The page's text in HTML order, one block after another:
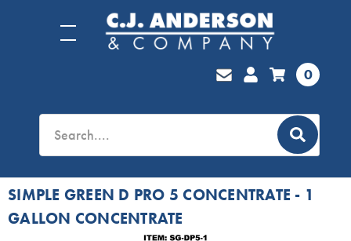
0
SIMPLE GREEN D PRO 5 CONCENTRATE - 1
GALLON CONCENTRATE